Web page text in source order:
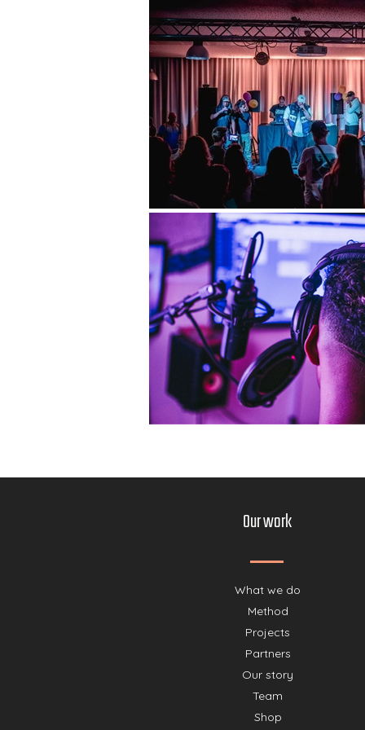
Our work
What we do
Method
Projects
Partners
Our story
Team
Shop